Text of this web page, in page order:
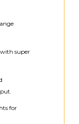
super
for